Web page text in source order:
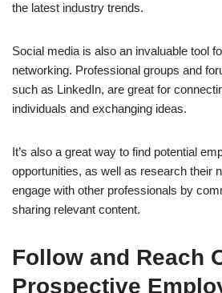
the latest industry trends.
Social media is also an invaluable tool
networking. Professional groups and
such as LinkedIn, are great for
individuals and exchanging ideas.
It’s also a great way to find potential
opportunities, as well as research their
engage with other professionals by
sharing relevant content.
Follow and Reach
Prospective